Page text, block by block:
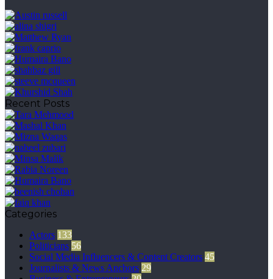
Recent Posts
Categories
Actors 133
Politicians 56
Social Media Influencers & Content Creators 45
Journalists & News Anchors 29